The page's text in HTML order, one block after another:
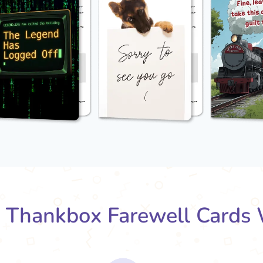
Farewell Cards